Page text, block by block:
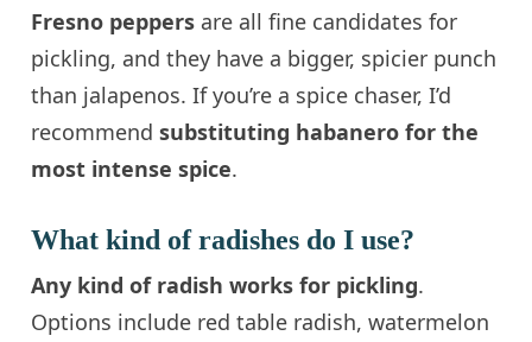
Fresno peppers are all fine candidates for
pickling, and they have a bigger, spicier punch
than jalapenos. If you’re a spice chaser, I’d
recommendsubstituting habanero for the
most intense spice.
What kind of radishes do I use?
Any kind of radish works for pickling.
Options include red table radish, watermelon